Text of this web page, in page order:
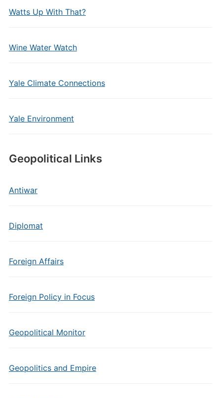
Watts Up With That?
Wine Water Watch
Yale Climate Connections
Yale Environment
Geopolitical Links
Antiwar
Diplomat
Foreign Affairs
Foreign Policy in Focus
Geopolitical Monitor
Geopolitics and Empire